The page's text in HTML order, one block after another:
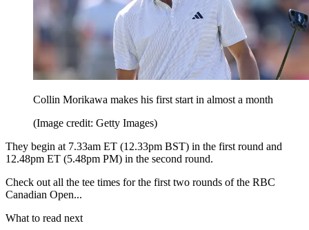
Collin Morikawa makes his first start in almost a month
(Image credit: Getty Images)
They begin at 7.33am ET (12.33pm BST) in the first round and
12.48pm ET (5.48pm PM) in the second round.
Check out all the tee times for the first two rounds of the RBC
Canadian Open...
What to read next